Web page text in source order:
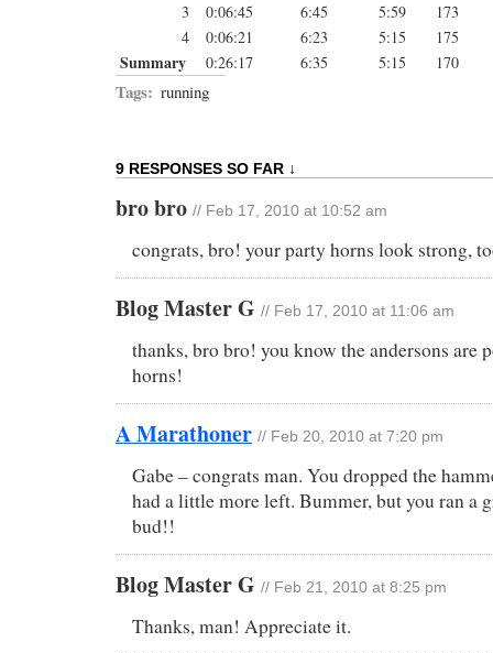
3
0:06:45 6:45 5:59 173
4
0:06:21 6:23 5:15 175
Summary 0:26:17 6:35 5:15 170
Tags: running
9 RESPONSES SO FAR ↓
bro bro // Feb 17, 2010 at 10:52 am
congrats, bro! your party horns look strong,
Blog Master G // Feb 17, 2010 at 11:06 am
thanks, bro bro! you know the andersons are
horns!
A Marathoner // Feb 20, 2010 at 7:20 pm
Gabe – congrats man. You dropped the
had a little more left. Bummer, but you ran a
bud!!
Blog Master G // Feb 21, 2010 at 8:25 pm
Thanks, man! Appreciate it.